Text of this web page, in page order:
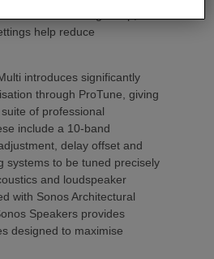
help reduce
introduces significantly
through ProTune, giving
of professional
include a 10-band
delay offset and
systems to be tuned precisely
and loudspeaker
with Sonos Architectural
Speakers provides
designed to maximise